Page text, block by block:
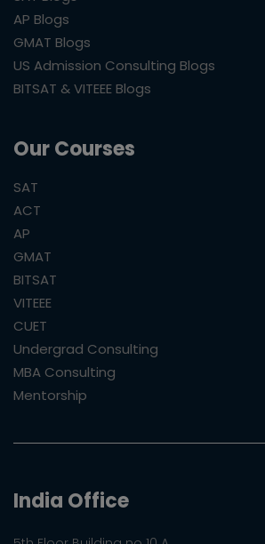
AP Blogs
GMAT Blogs
US Admission Consulting Blogs
BITSAT & VITEEE Blogs
Our Courses
SAT
ACT
AP
GMAT
BITSAT
VITEEE
CUET
Undergrad Consulting
MBA Consulting
Mentorship
India Office